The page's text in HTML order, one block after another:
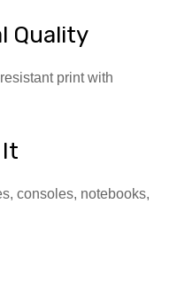
Quality
print with
It
consoles, notebooks,